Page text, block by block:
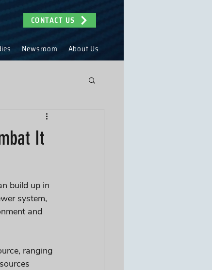
CONTACT US
Newsroom About Us
It
build up in
system,
and
ranging